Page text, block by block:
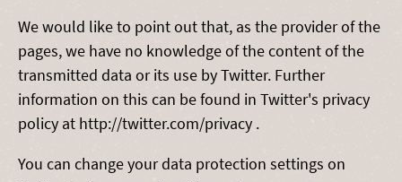
We would like to point out that, as the provider of the
pages, we have no knowledge of the content of the
transmitted data or its use by Twitter. Further
information on this can be found in Twitter's privacy
policy at http://twitter.com/privacy .
You can change your data protection settings on